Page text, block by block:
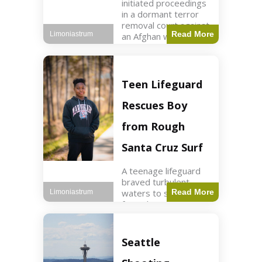
initiated proceedings
in a dormant terror
removal court against
an Afghan woman tied
to ISIS plots. World2
used
Read More
Limoniastrum
Teen Lifeguard
Rescues Boy
from Rough
Santa Cruz Surf
A teenage lifeguard
braved turbulent
waters to save a boy
from drowning at
attention. World3 min
read Key Points A
teenage lifeguard
Read More
Limoniastrum
Seattle